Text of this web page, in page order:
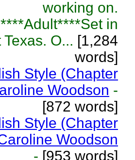
working on.
in
Texas. O... [1,284
words]
Style (Chapter
Woodson -
[872 words]
Style (Chapter
Woodson
- [953 words]